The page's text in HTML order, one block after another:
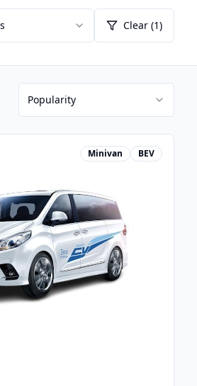
Clear (1)
Popularity
Minivan BEV